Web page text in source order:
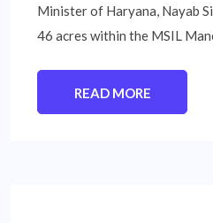
Minister of Haryana, Nayab
46 acres within the MSIL
READ MORE